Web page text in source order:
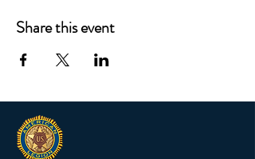
Share this event